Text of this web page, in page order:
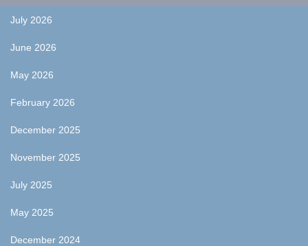
July 2026
June 2026
May 2026
February 2026
December 2025
November 2025
July 2025
May 2025
December 2024